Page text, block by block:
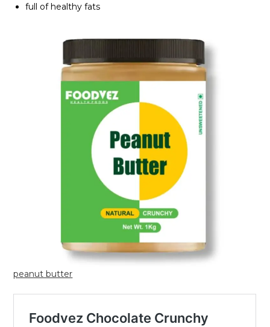
full of healthy fats
peanut butter